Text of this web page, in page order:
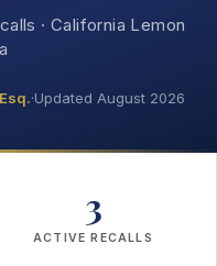
· California Lemon
·Updated August 2026
3
ACTIVE RECALLS